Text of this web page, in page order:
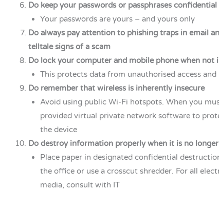
Do keep your passwords or passphrases confidential
Your passwords are yours – and yours only
Do always pay attention to phishing traps in email
telltale signs of a scam
Do lock your computer and mobile phone when not
This protects data from unauthorised access and
Do remember that wireless is inherently insecure
Avoid using public Wi-Fi hotspots. When you
provided virtual private network software to
the device
Do destroy information properly when it is no
Place paper in designated confidential
the office or use a crosscut shredder. For all
media, consult with IT